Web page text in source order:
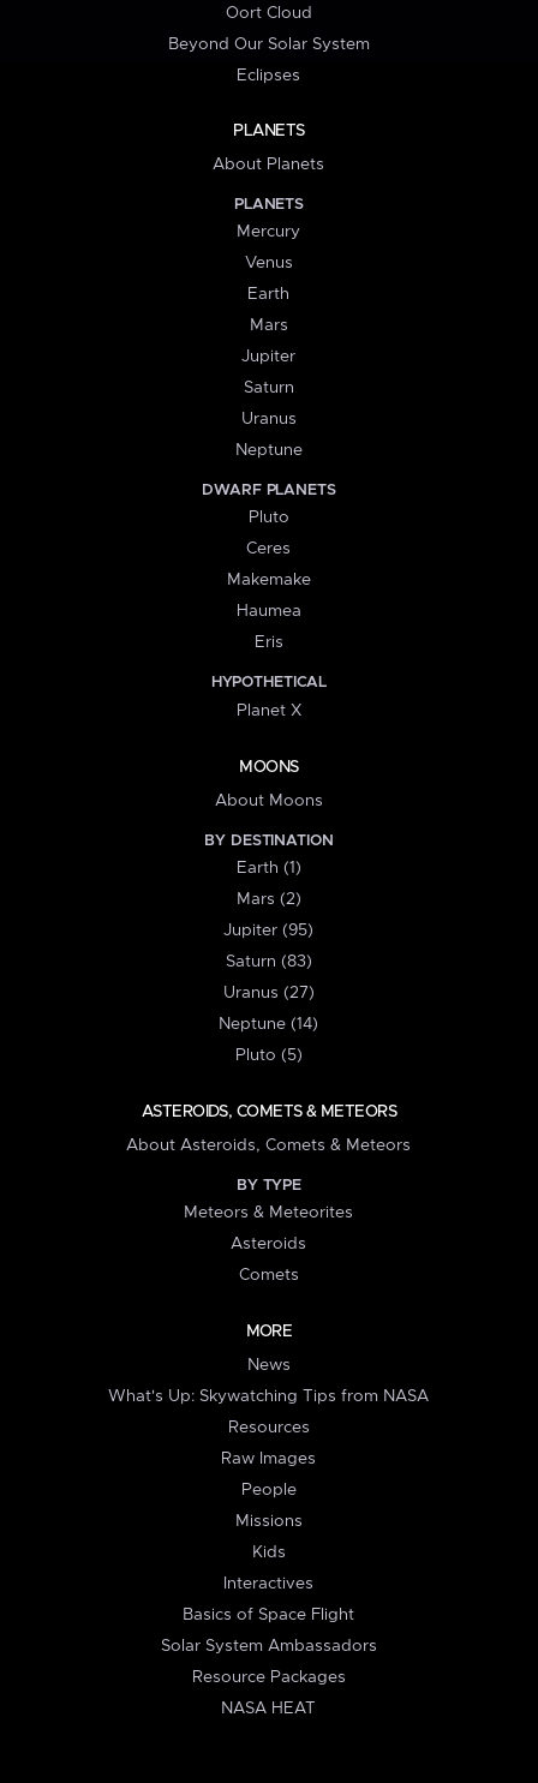
Oort Cloud
Beyond Our Solar System
Eclipses
PLANETS
About Planets
PLANETS
Mercury
Venus
Earth
Mars
Jupiter
Saturn
Uranus
Neptune
DWARF PLANETS
Pluto
Ceres
Makemake
Haumea
Eris
HYPOTHETICAL
Planet X
MOONS
About Moons
BY DESTINATION
Earth (1)
Mars (2)
Jupiter (95)
Saturn (83)
Uranus (27)
Neptune (14)
Pluto (5)
ASTEROIDS, COMETS & METEORS
About Asteroids, Comets & Meteors
BY TYPE
Meteors & Meteorites
Asteroids
Comets
MORE
News
What's Up: Skywatching Tips from NASA
Resources
Raw Images
People
Missions
Kids
Interactives
Basics of Space Flight
Solar System Ambassadors
Resource Packages
NASA HEAT